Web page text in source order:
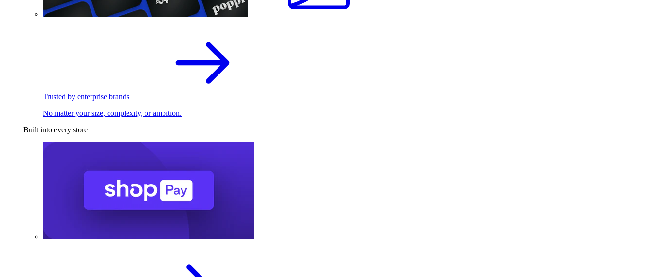
Trusted by enterprise brands
No matter your size, complexity, or ambition.
Built into every store